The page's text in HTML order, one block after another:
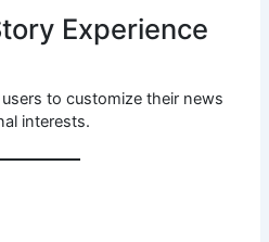
Experience
to customize their news
interests.